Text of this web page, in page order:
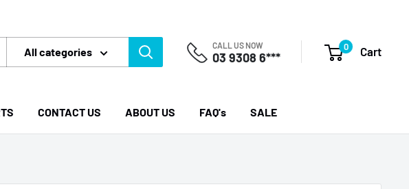
All categories CALL US NOW
03 9308 6***
0 Cart
CONTACT US ABOUT US FAQ's SALE